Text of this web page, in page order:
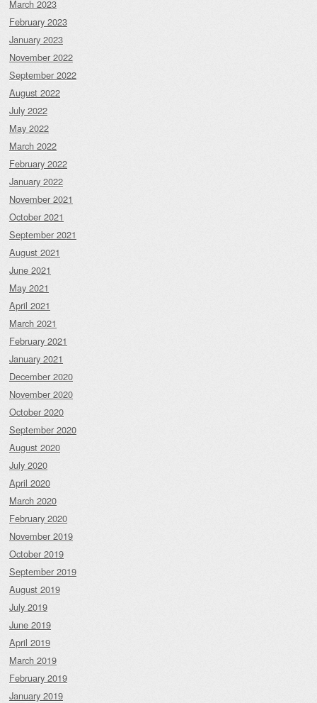
March 2023
February 2023
January 2023
November 2022
September 2022
August 2022
July 2022
May 2022
March 2022
February 2022
January 2022
November 2021
October 2021
September 2021
August 2021
June 2021
May 2021
April 2021
March 2021
February 2021
January 2021
December 2020
November 2020
October 2020
September 2020
August 2020
July 2020
April 2020
March 2020
February 2020
November 2019
October 2019
September 2019
August 2019
July 2019
June 2019
April 2019
March 2019
February 2019
January 2019